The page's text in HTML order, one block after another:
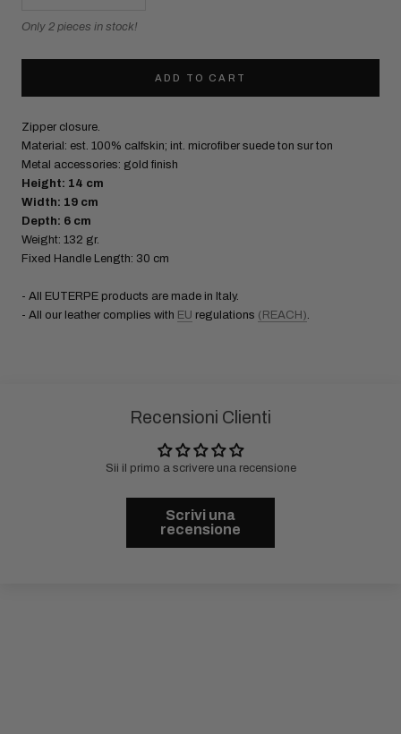
Only 2 pieces in stock!
ADD TO CART
Zipper closure.
Material: est. 100% calfskin; int. microfiber suede ton sur ton
Metal accessories: gold finish
Height: 14 cm
Width: 19 cm
Depth: 6 cm
Weight: 132 gr.
Fixed Handle Length: 30 cm
- All EUTERPE products are made in Italy.
- All our leather complies with EU regulations (REACH)
Recensioni Clienti
Sii il primo a scrivere una recensione
Scrivi una
recensione